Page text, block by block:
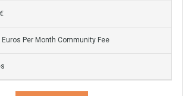
Euros Per Month Community Fee